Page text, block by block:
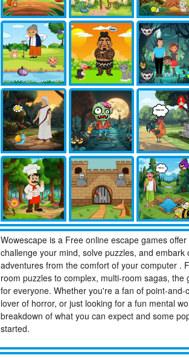
Wowescape is a Free online escape games
challenge your mind, solve puzzles, and embark
adventures from the comfort of your computer .
room puzzles to complex, multi-room sagas, the
for everyone. Whether you're a fan of point-and-
lover of horror, or just looking for a fun mental
breakdown of what you can expect and some
started.